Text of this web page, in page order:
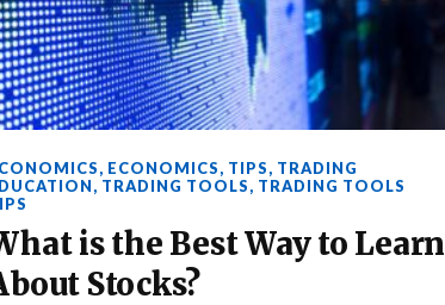
, ECONOMICS, TIPS, TRADING
, TRADING TOOLS, TRADING TOOLS
is the Best Way to Learn
Stocks?